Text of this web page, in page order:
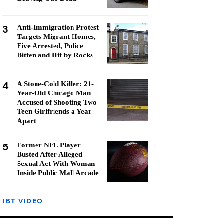
3
Anti-Immigration Protest
Targets Migrant Homes,
Five Arrested, Police
Bitten and Hit by Rocks
4
A Stone-Cold Killer: 21-
Year-Old Chicago Man
Accused of Shooting Two
Teen Girlfriends a Year
Apart
5
Former NFL Player
Busted After Alleged
Sexual Act With Woman
Inside Public Mall Arcade
IBT VIDEO